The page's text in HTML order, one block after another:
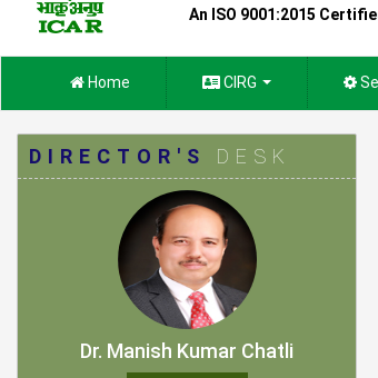
An ISO 9001:2015
Home CIRG
DIRECTOR'S DESK
Dr. Manish Kumar Chatli